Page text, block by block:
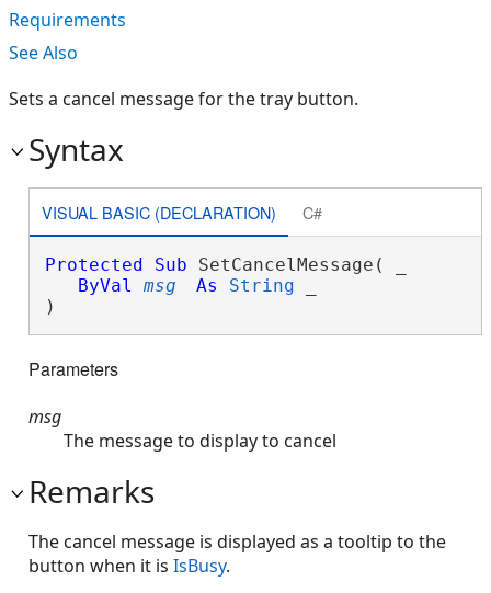
Requirements
See Also
Sets a cancel message for the tray button.
Syntax
VISUAL BASIC (DECLARATION) C#
Protected Sub SetCancelMessage( _
ByVal
msg As String
)
Parameters
msg
The message to display to cancel
Remarks
The cancel message is displayed as a tooltip to the
button when it is IsBusy.